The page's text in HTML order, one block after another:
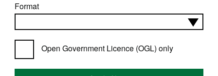
Format
Open Government Licence (OGL) only